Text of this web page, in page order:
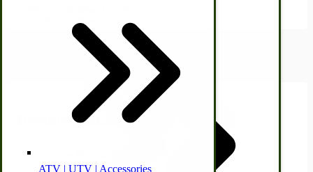
Off-grid-Food Processors
ATV | UTV | Accessories
Product Attachments
Product Attachments
There are no file attachments for this product.